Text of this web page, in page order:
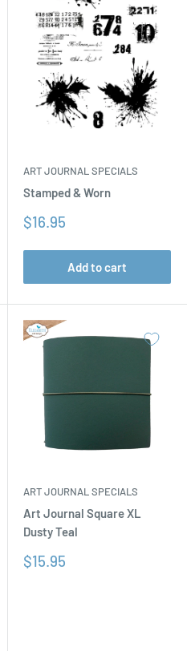
ART JOURNAL SPECIALS
Stamped & Worn
Sale
$16.95
Add to cart
ART JOURNAL SPECIALS
Art Journal Square XL
Dusty Teal
Sale
$15.95